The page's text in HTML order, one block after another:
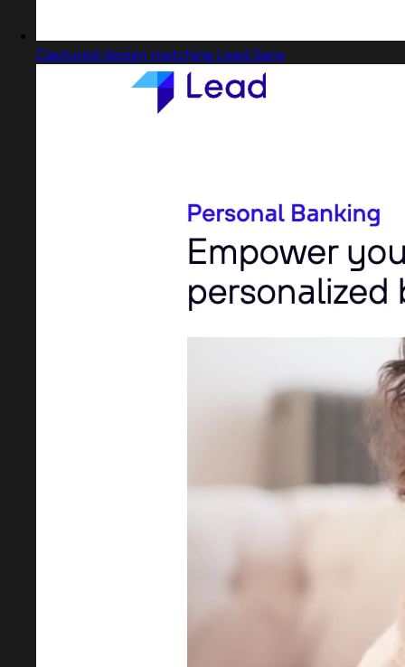
Captured design matching Lead Sans